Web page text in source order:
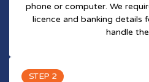
phone or computer. We
licence and banking details
handle
STEP 2